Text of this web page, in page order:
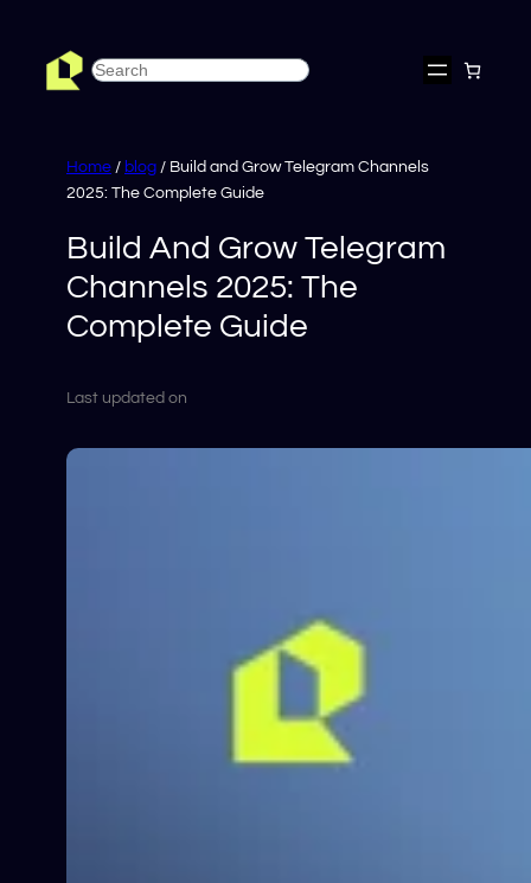
content
Search
Home / blog / Build and Grow Telegram Channels
2025: The Complete Guide
Build And Grow Telegram
Channels 2025: The
Complete Guide
Last updated on